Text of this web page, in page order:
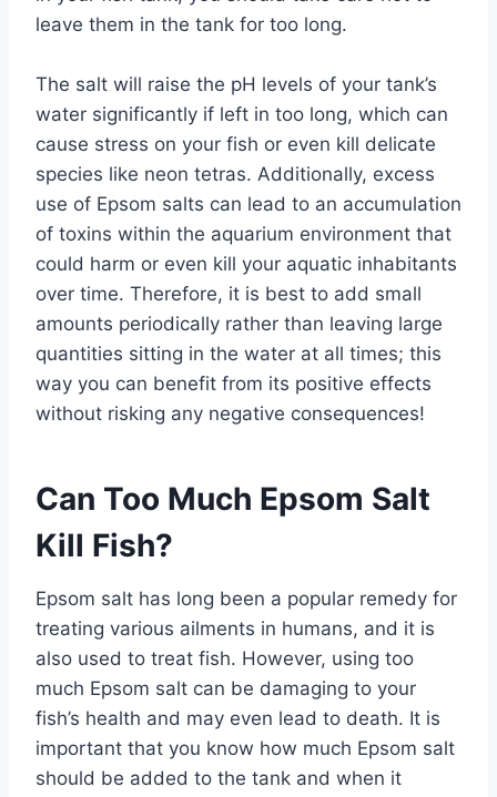
leave them in the tank for too long.
The salt will raise the pH levels of your tank’s
water significantly if left in too long, which can
cause stress on your fish or even kill delicate
species like neon tetras. Additionally, excess
use of Epsom salts can lead to an accumulation
of toxins within the aquarium environment that
could harm or even kill your aquatic inhabitants
over time. Therefore, it is best to add small
amounts periodically rather than leaving large
quantities sitting in the water at all times; this
way you can benefit from its positive effects
without risking any negative consequences!
Can Too Much Epsom Salt
Kill Fish?
Epsom salt has long been a popular remedy for
treating various ailments in humans, and it is
also used to treat fish. However, using too
much Epsom salt can be damaging to your
fish’s health and may even lead to death. It is
important that you know how much Epsom salt
should be added to the tank and when it